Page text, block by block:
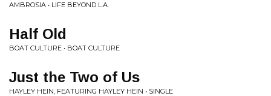
AMBROSIA • LIFE BEYOND L.A.
Half Old
BOAT CULTURE • BOAT CULTURE
Just the Two of Us
HAYLEY HEIN, FEATURING HAYLEY HEIN • SINGLE